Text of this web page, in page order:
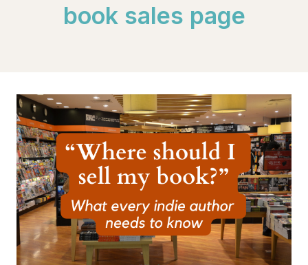
book sales page